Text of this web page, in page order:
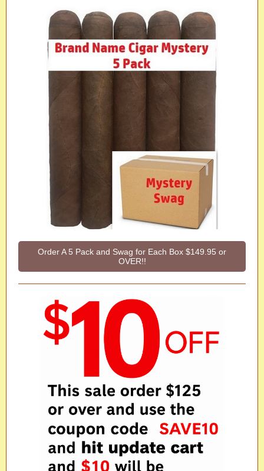
Order A 5 Pack and Swag for Each Box $149.95 or
OVER!!